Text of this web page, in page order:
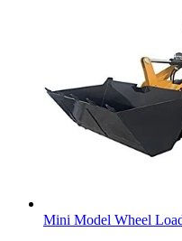
Mini Model Wheel